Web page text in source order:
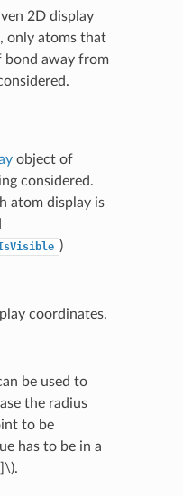
2D display
only atoms that
bond away from
object of
considered.
atom display is
)
coordinates.
be used to
the radius
to be
has to be in a
.